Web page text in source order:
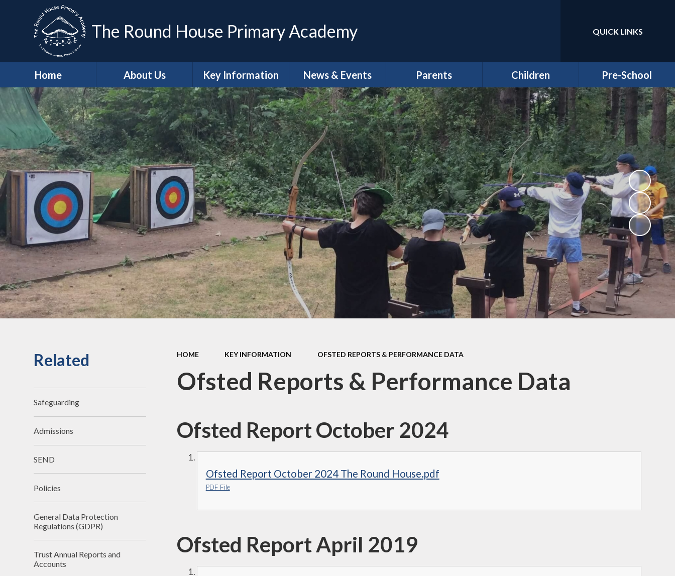
The Round House Primary Academy Translate
QUICK LINKS
Home About Us
Headteacher's
Welcome
Who's Who
Contact Details
Job Vacancies
School Values
British Values
Staff Secure Area
Governors Secure Area
Key Information
Safeguarding
Admissions
SEND
Policies
General Data
Protection Regulations
(GDPR)
Trust Annual Reports
and Accounts
Ofsted Reports &
Performance Data
Performance Tables
Pupil Premium
P.E. & Sport Premium
News & Events
Calendar
Latest News
Letters
Newsletters
DLPT Newsletters
Parents
Magpies Wraparound
Care at The Round
House
Meet the Governors
School Clubs
School Lunches
Term Dates
Uniform
New Reception Intake
Information for
September 2026
Friends of Round
House Primary
Academy (PTFA)
Useful Links
Children
Class Pages
Attendance
Homework
School Council - Pupil
Voice
E Safety
Wellbeing
Gallery
Remote Learning
Blog
Pre-School
Welcome to our Pre-
school
Registration
Information
Funding & Billing
Information
Letters/ Newsletters
HOME KEY INFORMATION OFSTED REPORTS & PERFORMANCE DATA
Ofsted Reports & Performance Data
Ofsted Report October 2024
Ofsted Report October 2024 The Round House.pdf
PDF File
Ofsted Report April 2019
Related
Safeguarding
Admissions
SEND
Policies
General Data Protection
Regulations (GDPR)
Trust Annual Reports and
Accounts